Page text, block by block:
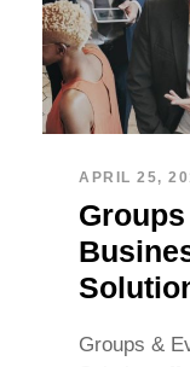
APRIL 25,
Groups &